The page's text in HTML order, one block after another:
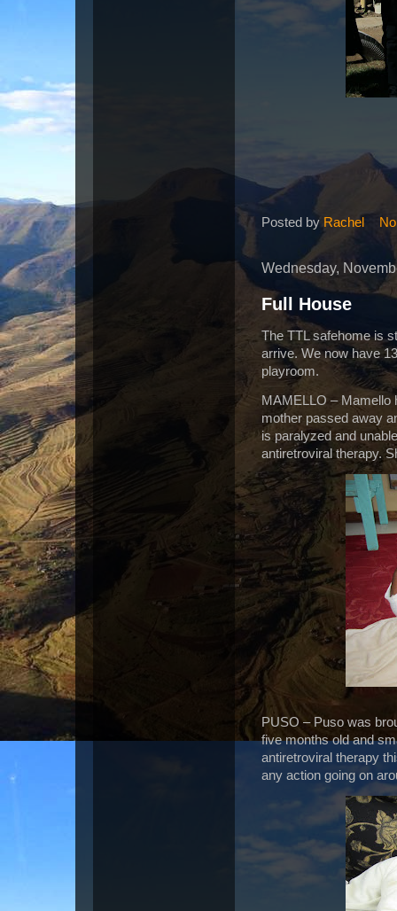
Posted by Rachel
Wednesday,
Full House
The TTL safehome is
arrive. We now have
playroom.
MAMELLO – Mamello
mother passed away
is paralyzed and
antiretroviral therapy.
PUSO – Puso was
five months old and
antiretroviral therapy
any action going on